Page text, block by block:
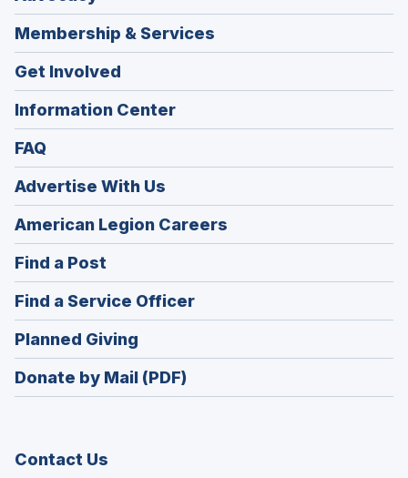
Membership & Services
Get Involved
Information Center
FAQ
Advertise With Us
American Legion Careers
in
window)
Find a Post
in
a
new
window)
Find a Service Officer(Opens
in
window)
Planned Giving
in
a
Donate by Mail (PDF)
Contact Us